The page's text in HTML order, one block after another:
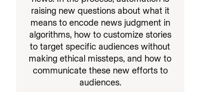
raising new questions about what it
means to encode news judgment in
algorithms, how to customize stories
to target specific audiences without
making ethical missteps, and how to
communicate these new efforts to
audiences.